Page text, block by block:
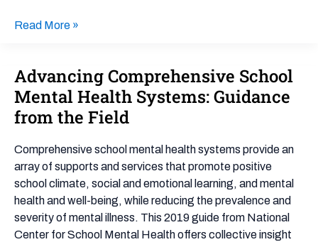
Read More »
Advancing Comprehensive School
Mental Health Systems: Guidance
from the Field
Comprehensive school mental health systems provide an
array of supports and services that promote positive
school climate, social and emotional learning, and mental
health and well-being, while reducing the prevalence and
severity of mental illness. This 2019 guide from National
Center for School Mental Health offers collective insight
Advancing
Comprehensive
School
Mental
Systems:
Guidance